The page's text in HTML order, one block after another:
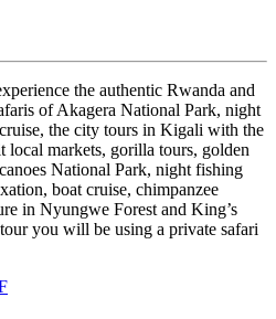
the authentic Rwanda and
of Akagera National Park, night
the city tours in Kigali with the
local markets, gorilla tours, golden
National Park, night fishing
boat cruise, chimpanzee
in Nyungwe Forest and King’s
you will be using a private safari